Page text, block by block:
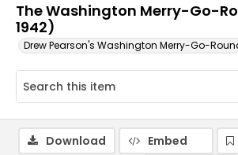
The Washington Merry-Go-
1942)
Drew Pearson's Washington Merry-Go-
Download Embed